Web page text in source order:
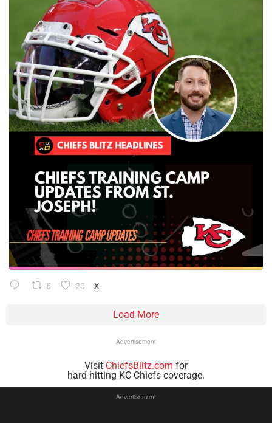
6 20 X
Load More
Advertisement
Visit ChiefsBlitz.com for
hard-hitting KC Chiefs coverage.
Advertisement